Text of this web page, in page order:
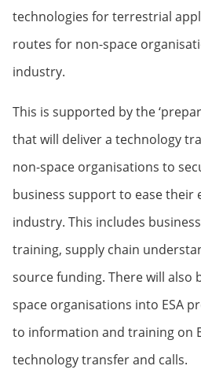
technologies for terrestrial
routes for non-space
industry.
This is supported by the
that will deliver a technology
non-space organisations to
business support to ease their
industry. This includes
training, supply chain
source funding. There will also
space organisations into ESA
to information and training on
technology transfer and calls.